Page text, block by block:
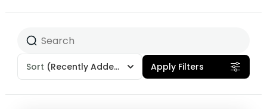
Sort (Recently Added) Apply Filters